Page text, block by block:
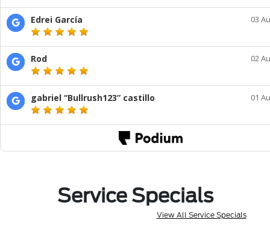
Service Specials
View All Service Specials